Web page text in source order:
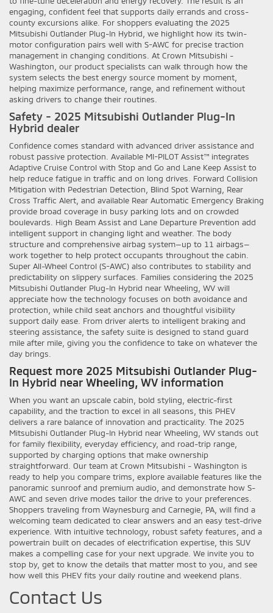
engaging, confident feel that supports daily errands and cross-
county excursions alike. For shoppers evaluating the 2025
Mitsubishi Outlander Plug-In Hybrid, we highlight how its twin-
motor configuration pairs well with S-AWC for precise traction
management in changing conditions. At Crown Mitsubishi -
Washington, our product specialists can walk through how the
system selects the best energy source moment by moment,
helping maximize performance, range, and refinement without
asking drivers to change their routines.
Safety - 2025 Mitsubishi Outlander Plug-In
Hybrid dealer
Confidence comes standard with advanced driver assistance and
robust passive protection. Available MI-PILOT Assist™ integrates
Adaptive Cruise Control with Stop and Go and Lane Keep Assist to
help reduce fatigue in traffic and on long drives. Forward Collision
Mitigation with Pedestrian Detection, Blind Spot Warning, Rear
Cross Traffic Alert, and available Rear Automatic Emergency Braking
provide broad coverage in busy parking lots and on crowded
boulevards. High Beam Assist and Lane Departure Prevention add
intelligent support in changing light and weather. The body
structure and comprehensive airbag system—up to 11 airbags—
work together to help protect occupants throughout the cabin.
Super All-Wheel Control (S-AWC) also contributes to stability and
predictability on slippery surfaces. Families considering the 2025
Mitsubishi Outlander Plug-In Hybrid near Wheeling, WV will
appreciate how the technology focuses on both avoidance and
protection, while child seat anchors and thoughtful visibility
support daily ease. From driver alerts to intelligent braking and
steering assistance, the safety suite is designed to stand guard
mile after mile, giving you the confidence to take on whatever the
day brings.
Request more 2025 Mitsubishi Outlander Plug-
In Hybrid near Wheeling, WV information
When you want an upscale cabin, bold styling, electric-first
capability, and the traction to excel in all seasons, this PHEV
delivers a rare balance of innovation and practicality. The 2025
Mitsubishi Outlander Plug-In Hybrid near Wheeling, WV stands out
for family flexibility, everyday efficiency, and road-trip range,
supported by charging options that make ownership
straightforward. Our team at Crown Mitsubishi - Washington is
ready to help you compare trims, explore available features like the
panoramic sunroof and premium audio, and demonstrate how S-
AWC and seven drive modes tailor the drive to your preferences.
Shoppers traveling from Waynesburg and Carnegie, PA, will find a
welcoming team dedicated to clear answers and an easy test-drive
experience. With intuitive technology, robust safety features, and a
powertrain built on decades of electrification expertise, this SUV
makes a compelling case for your next upgrade. We invite you to
stop by, get to know the details that matter most to you, and see
how well this PHEV fits your daily routine and weekend plans.
Contact Us